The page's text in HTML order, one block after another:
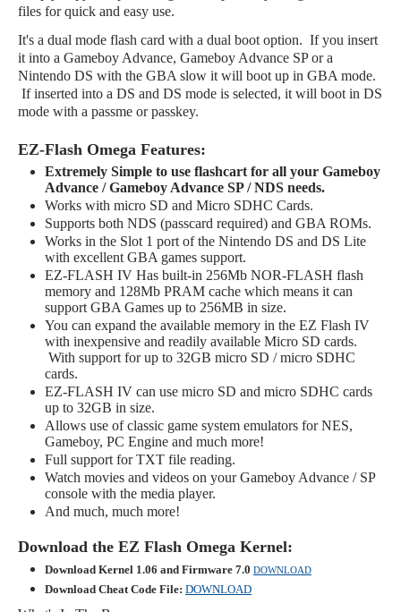
files for quick and easy use.
It's a dual mode flash card with a dual boot option. If you insert
it into a Gameboy Advance, Gameboy Advance SP or a
Nintendo DS with the GBA slow it will boot up in GBA mode.
If inserted into a DS and DS mode is selected, it will boot in DS
mode with a passme or passkey.
EZ-Flash Omega Features:
Extremely Simple to use flashcart for all your Gameboy
Advance / Gameboy Advance SP / NDS needs.
Works with micro SD and Micro SDHC Cards.
Supports both NDS (passcard required) and GBA ROMs.
Works in the Slot 1 port of the Nintendo DS and DS Lite
with excellent GBA games support.
EZ-FLASH IV Has built-in 256Mb NOR-FLASH flash
memory and 128Mb PRAM cache which means it can
support GBA Games up to 256MB in size.
You can expand the available memory in the EZ Flash IV
with inexpensive and readily available Micro SD cards.
With support for up to 32GB micro SD / micro SDHC
cards.
EZ-FLASH IV can use micro SD and micro SDHC cards
up to 32GB in size.
Allows use of classic game system emulators for NES,
Gameboy, PC Engine and much more!
Full support for TXT file reading.
Watch movies and videos on your Gameboy Advance / SP
console with the media player.
And much, much more!
Download the EZ Flash Omega Kernel:
Download Kernel 1.06 and Firmware 7.0 DOWNLOAD
Download Cheat Code File: DOWNLOAD